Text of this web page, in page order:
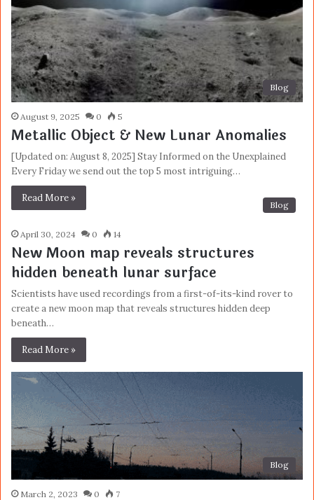
Blog
August 9, 2025 0 5
Metallic Object & New Lunar Anomalies
[Updated on: August 8, 2025] Stay Informed on the Unexplained
Every Friday we send out the top 5 most intriguing…
Read More »
Blog
April 30, 2024 0 14
New Moon map reveals structures
hidden beneath lunar surface
Scientists have used recordings from a first-of-its-kind rover to
create a new moon map that reveals structures hidden deep
beneath…
Read More »
Blog
March 2, 2023 0 7